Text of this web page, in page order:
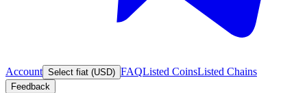
Account Select fiat (USD) FAQListed CoinsListed Chains
Feedback